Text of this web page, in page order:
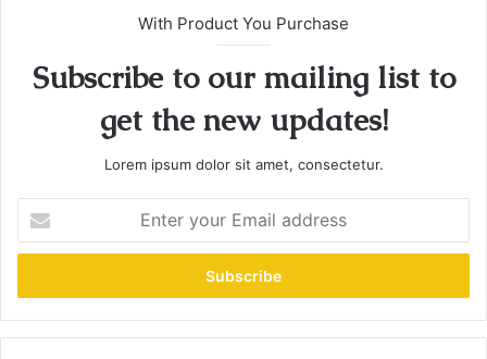
With Product You Purchase
Subscribe to our mailing list to
get the new updates!
Lorem ipsum dolor sit amet, consectetur.
t
r
y